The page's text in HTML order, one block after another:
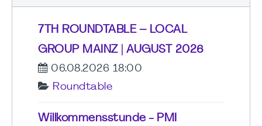
7TH ROUNDTABLE – LOCAL
GROUP MAINZ | AUGUST 2026
06.08.2026 18:00
Roundtable
Willkommensstunde - PMI